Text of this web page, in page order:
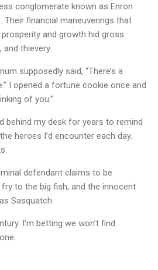
conglomerate known as Enron
financial maneuverings that
and growth hid gross
thievery.
supposedly said, “There’s a
I opened a fortune cookie once and
of you.”
behind my desk for years to remind
heroes I’d encounter each day.
defendant claims to be
to the big fish, and the innocent
Sasquatch.
I’m betting we won’t find